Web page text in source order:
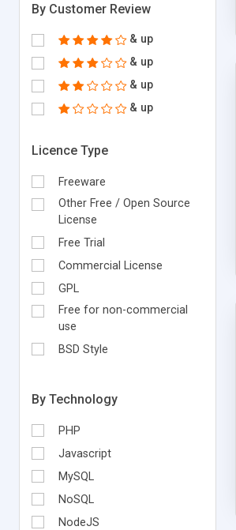
By Customer Review
& up
& up
& up
& up
Licence Type
Freeware
Other Free / Open Source
License
Free Trial
Commercial License
GPL
Free for non-commercial
use
BSD Style
By Technology
PHP
Javascript
MySQL
NoSQL
NodeJS